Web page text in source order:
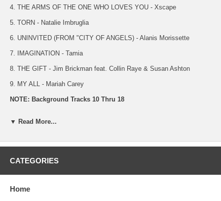
4. THE ARMS OF THE ONE WHO LOVES YOU - Xscape
5. TORN - Natalie Imbruglia
6. UNINVITED (FROM "CITY OF ANGELS) - Alanis Morissette
7. IMAGINATION - Tamia
8. THE GIFT - Jim Brickman feat. Collin Raye & Susan Ashton
9. MY ALL - Mariah Carey
NOTE: Background Tracks 10 Thru 18
▼ Read More...
CATEGORIES
Home